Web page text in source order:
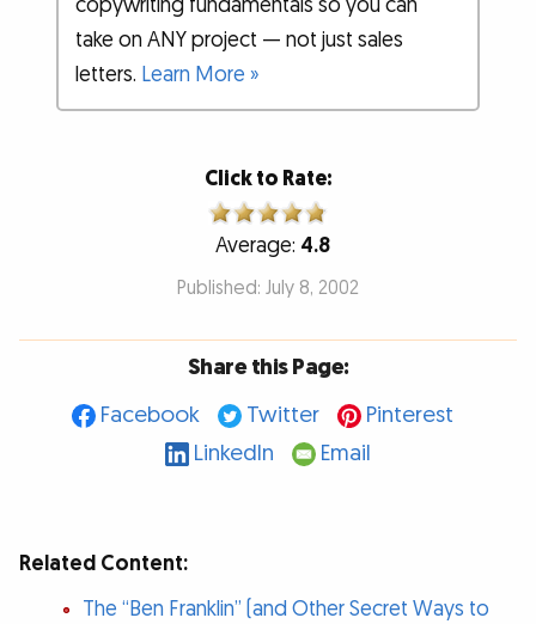
copywriting fundamentals so you can
take on ANY project — not just sales
letters. Learn More »
Click to Rate:
Average: 4.8
Published: July 8, 2002
Share this Page:
Facebook
Twitter
Pinterest
LinkedIn
Email
Related Content:
The “Ben Franklin” (and Other Secret Ways to